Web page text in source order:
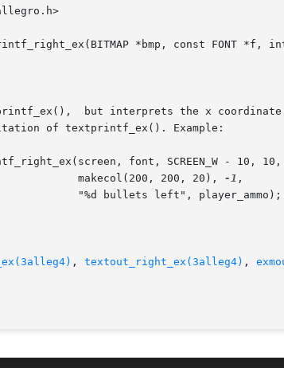
*bmp, const FONT *f,
but interprets the x
of textprintf_ex(). Example:
			      makecol(200, 200, 20),
-1 ,
, textout_right_ex(3alleg4) ,